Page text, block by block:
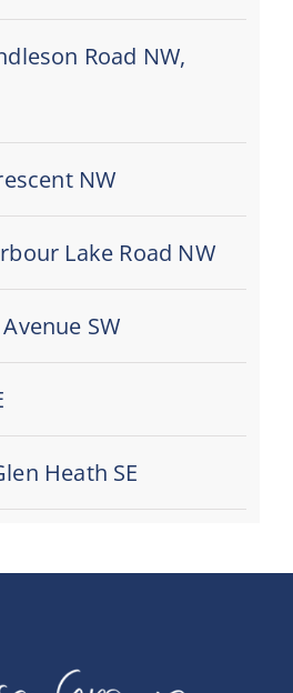
Road NW,
NW
Lake Road NW
SW
Heath SE